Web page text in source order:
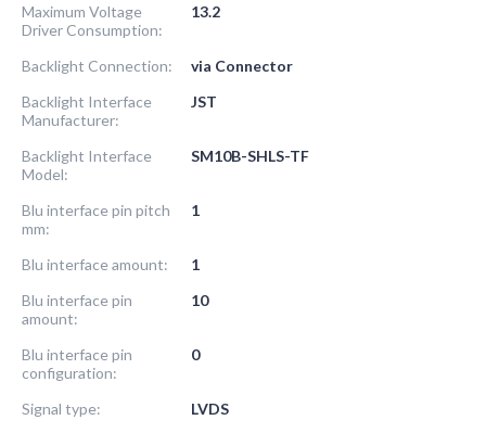
Maximum Voltage
Driver Consumption:
13.2
Backlight Connection:
via Connector
Backlight Interface
Manufacturer:
JST
Backlight Interface
Model:
SM10B-SHLS-TF
Blu interface pin pitch
mm:
1
Blu interface amount:
1
Blu interface pin
amount:
10
Blu interface pin
configuration:
0
Signal type:
LVDS